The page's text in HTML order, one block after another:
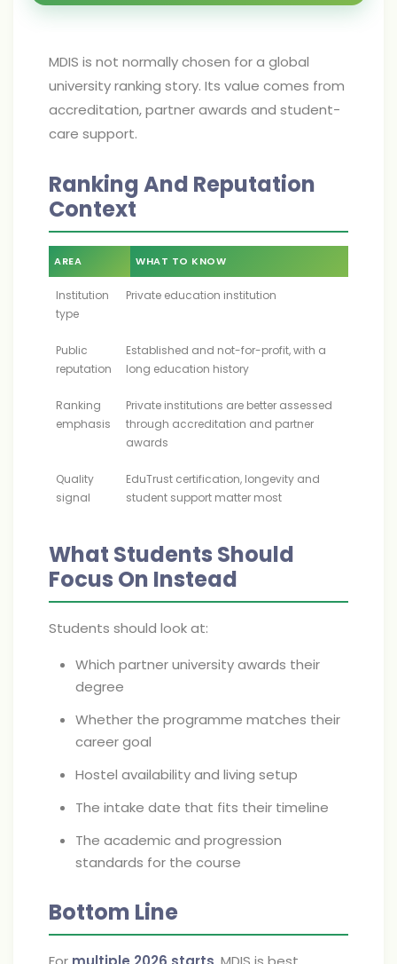
MDIS is not normally chosen for a global
university ranking story. Its value comes from
accreditation, partner awards and student-
care support.
Ranking And Reputation
Context
AREA WHAT TO KNOW
Institution
type
Private education institution
Public
reputation
Established and not-for-profit, with a
long education history
Ranking
emphasis
Private institutions are better assessed
through accreditation and partner
awards
Quality
signal
EduTrust certification, longevity and
student support matter most
What Students Should
Focus On Instead
Students should look at:
Which partner university awards their
degree
Whether the programme matches their
career goal
Hostel availability and living setup
The intake date that fits their timeline
The academic and progression
standards for the course
Bottom Line